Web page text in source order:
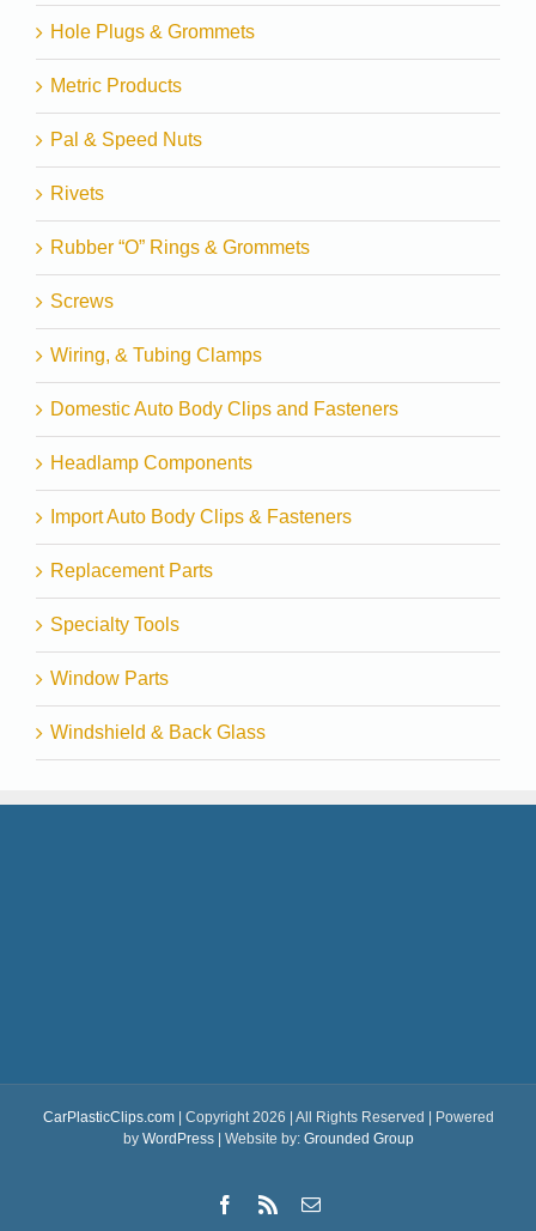
Hole Plugs & Grommets
Metric Products
Pal & Speed Nuts
Rivets
Rubber “O” Rings & Grommets
Screws
Wiring, & Tubing Clamps
Domestic Auto Body Clips and Fasteners
Headlamp Components
Import Auto Body Clips & Fasteners
Replacement Parts
Specialty Tools
Window Parts
Windshield & Back Glass
CarPlasticClips.com| Copyright 2026 | All Rights Reserved | Powered
by WordPress| Website by: Grounded Group
Facebook
Rss Email